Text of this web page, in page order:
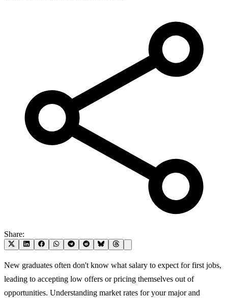
Share:
New graduates often don't know what salary to expect for first jobs,
leading to accepting low offers or pricing themselves out of
opportunities. Understanding market rates for your major and